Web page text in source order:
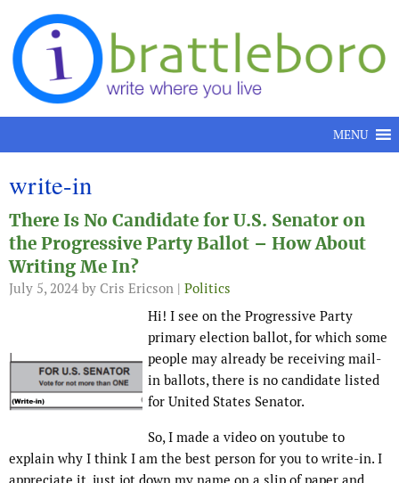
Skip to content
MENU
write-in
There Is No Candidate for U.S. Senator on
the Progressive Party Ballot – How About
Writing Me In?
July 5, 2024 by Cris Ericson | Politics
Hi! I see on the Progressive Party
primary election ballot, for which some
people may already be receiving mail-
in ballots, there is no candidate listed
for United States Senator.
So, I made a video on youtube to
explain why I think I am the best person for you to write-in. I